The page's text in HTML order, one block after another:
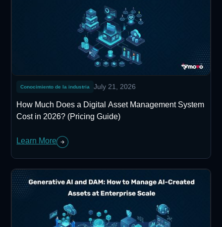
Conocimiento de la industria July 21, 2026
How Much Does a Digital Asset Management System
Cost in 2026? (Pricing Guide)
Learn More